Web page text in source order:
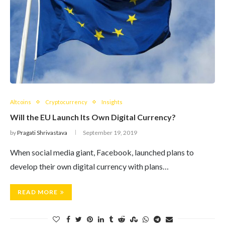
Altcoins Cryptocurrency Insights
Will the EU Launch Its Own Digital Currency?
byPragati Shrivastava September 19, 2019
When social media giant, Facebook, launched plans to
develop their own digital currency with plans…
READ MORE